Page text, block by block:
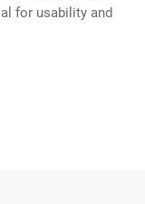
for usability and